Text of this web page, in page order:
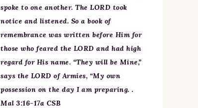
spoke to one another. The LORD took
notice and listened. So a book of
remembrance was written before Him for
those who feared the LORD and had high
regard for His name. “They will be Mine,”
says the LORD of Armies, “My own
possession on the day I am preparing. .
Mal 3:16-17a CSB